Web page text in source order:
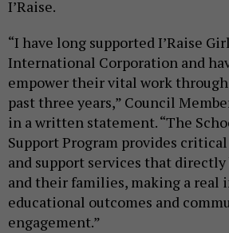
I’Raise.
“I have long supported I’Raise
International Corporation and
empower their vital work
past three years,” Council
in a written statement. “The
Support Program provides
and support services that
and their families, making a real
educational outcomes and
engagement.”